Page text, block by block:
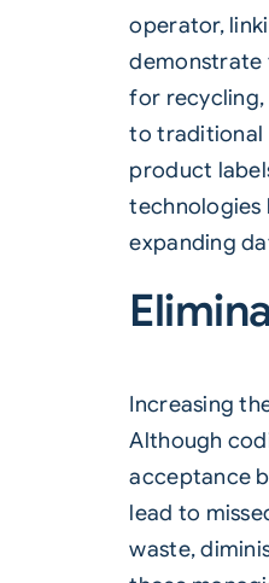
operator,
demonstrate
for recycling,
to traditional
product
technologies
expanding
Increasing
Although
acceptance
lead to
waste,